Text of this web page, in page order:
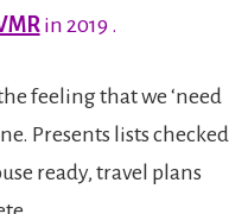
in 2019 .
feeling that we ‘need
Presents lists checked
ready, travel plans